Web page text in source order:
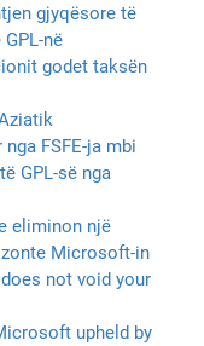
gjyqësore të
në
godet taksën
FSFE-ja mbi
GPL-së nga
eliminon një
Microsoft-in
not void your
upheld by